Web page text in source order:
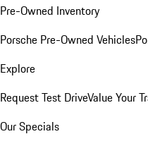
Pre-Owned Inventory
Porsche Pre-Owned Vehicles
Explore
Request Test DriveValue Your
Our Specials